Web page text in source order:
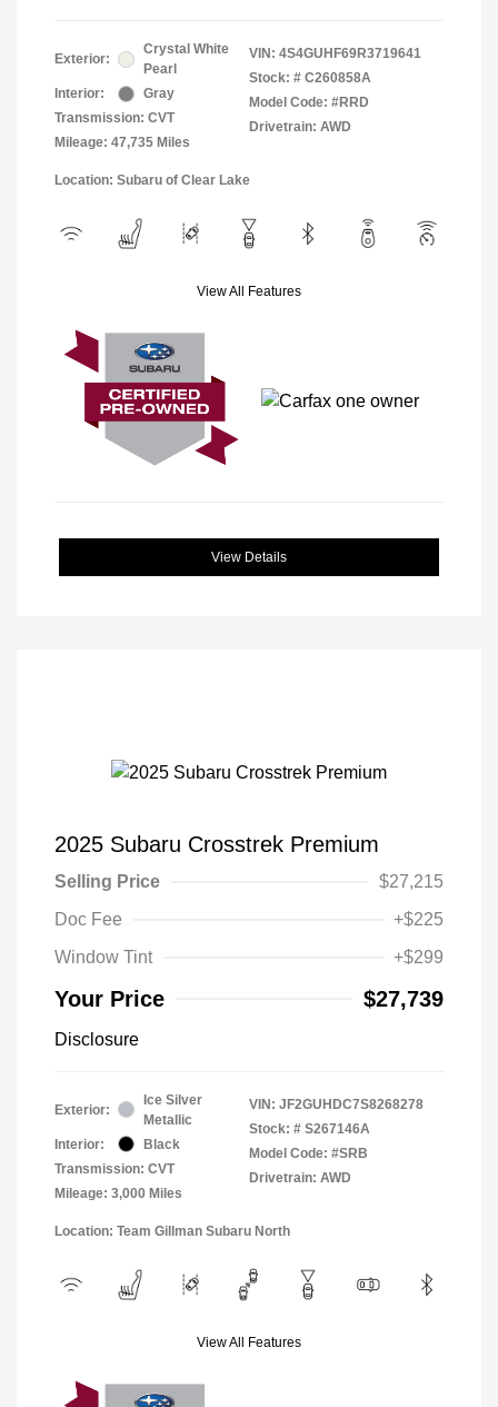
Exterior:
Crystal White
Pearl
Interior:
Gray
Transmission: CVT
Mileage: 47,735 Miles
VIN: 4S4GUHF69R3719641
Stock: # C260858A
Model Code: #RRD
Drivetrain: AWD
Location: Subaru of Clear Lake
View All Features
View Details
2025 Subaru Crosstrek Premium
Selling Price
$27,215
Doc Fee
+$225
Window Tint
+$299
Your Price $27,739
Disclosure
Exterior:
Ice Silver
Metallic
Interior:
Black
Transmission: CVT
Mileage: 3,000 Miles
VIN: JF2GUHDC7S8268278
Stock: # S267146A
Model Code: #SRB
Drivetrain: AWD
Location: Team Gillman Subaru North
View All Features